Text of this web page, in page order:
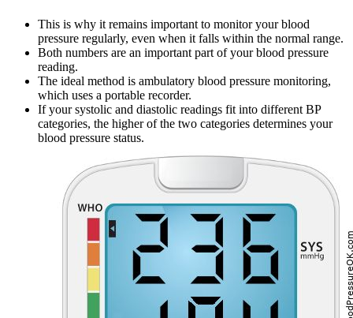
This is why it remains important to monitor your blood
pressure regularly, even when it falls within the normal range.
Both numbers are an important part of your blood pressure
reading.
The ideal method is ambulatory blood pressure monitoring,
which uses a portable recorder.
If your systolic and diastolic readings fit into different BP
categories, the higher of the two categories determines your
blood pressure status.